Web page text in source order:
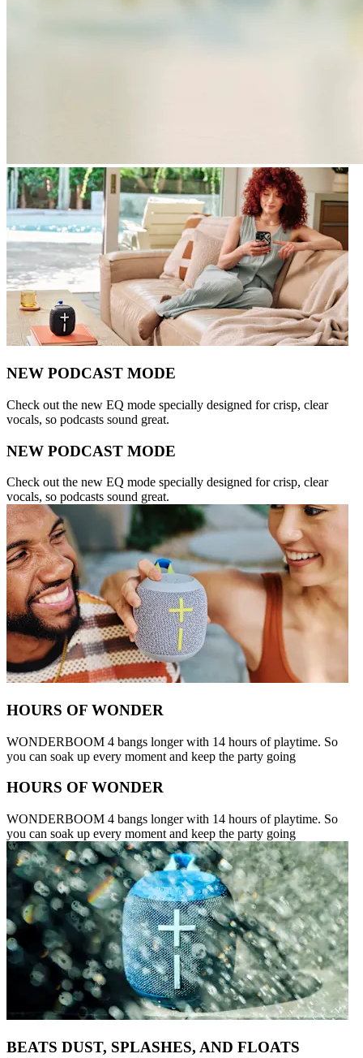
NEW PODCAST MODE
Check out the new EQ mode specially designed for crisp, clear
vocals, so podcasts sound great.
NEW PODCAST MODE
Check out the new EQ mode specially designed for crisp, clear
vocals, so podcasts sound great.
HOURS OF WONDER
WONDERBOOM 4 bangs longer with 14 hours of playtime. So
you can soak up every moment and keep the party going
HOURS OF WONDER
WONDERBOOM 4 bangs longer with 14 hours of playtime. So
you can soak up every moment and keep the party going
BEATS DUST, SPLASHES, AND FLOATS